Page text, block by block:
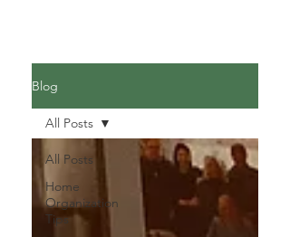
Blog
All Posts
Home
Organization
Tips
All Posts